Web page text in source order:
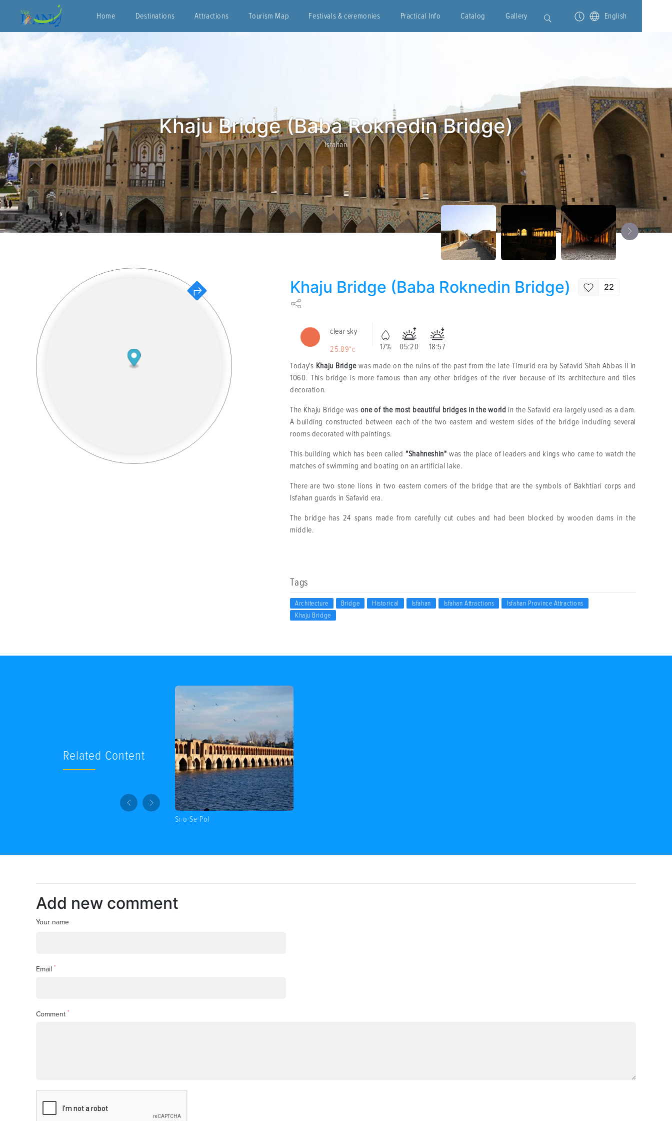
Home Destinations Attractions Tourism Map Festivals & ceremonies Practical Info Catalog Gallery English
Khaju Bridge (Baba Roknedin Bridge)
Isfahan
Khaju Bridge (Baba Roknedin Bridge) 22
clear sky
25.89°c
17% 05:20
18:57
Today's Khaju Bridgewas made on the ruins of the past from the late Timurid era by Safavid Shah Abbas II in
1060. This bridge is more famous than any other bridges of the river because of its architecture and tiles
decoration.
The Khaju Bridge was one of the most beautiful bridges in the world in the Safavid era largely used as a dam.
A building constructed between each of the two eastern and western sides of the bridge including several
rooms decorated with paintings.
This building which has been called "Shahneshin" was the place of leaders and kings who came to watch the
matches of swimming and boating on an artificial lake.
There are two stone lions in two eastern corners of the bridge that are the symbols of Bakhtiari corps and
Isfahan guards in Safavid era.
The bridge has 24 spans made from carefully cut cubes and had been blocked by wooden dams in the
middle.
Tags
Architecture Bridge Historical Isfahan Isfahan Attractions
Isfahan Province Attractions
Khaju Bridge
Related Content
Si-o-Se-Pol
Add new comment
Your name
Email *
Comment *